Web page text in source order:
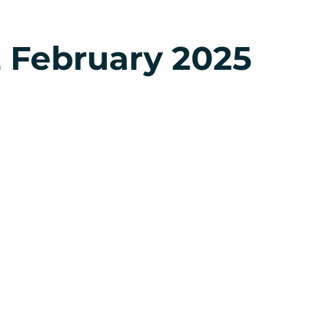
February 2025